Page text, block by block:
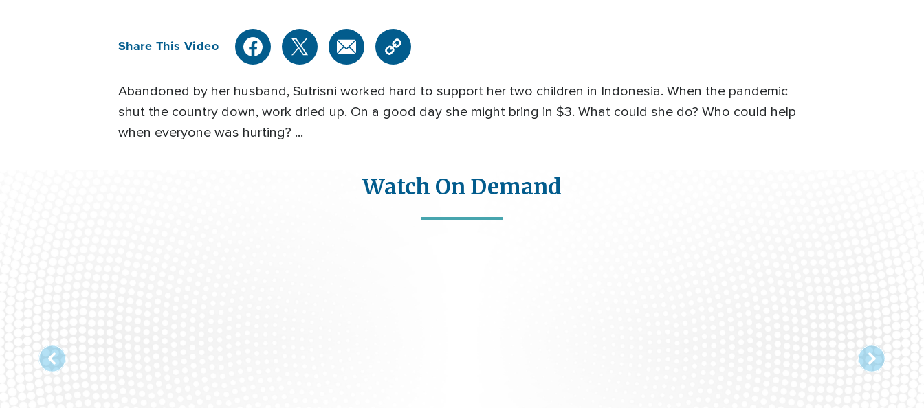
Share This Video
Abandoned by her husband, Sutrisni worked hard to support her two children in Indonesia. When the pandemic
shut the country down, work dried up. On a good day she might bring in $3. What could she do? Who could help
when everyone was hurting? ...
Watch On Demand